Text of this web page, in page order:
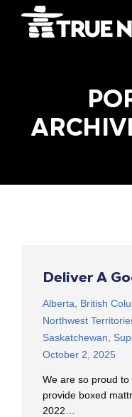
Deliver A
Alberta British
Northwest
Saskatchewan
October 2, 2025
We are so proud
provide boxed
2022…